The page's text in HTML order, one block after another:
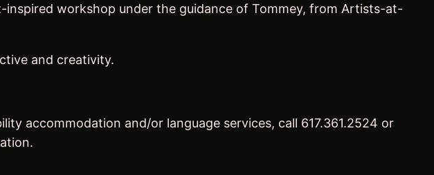
workshop under the guidance of Tommey, from Artists-at-
and creativity.
accommodation and/or language services, call 617.361.2524 or